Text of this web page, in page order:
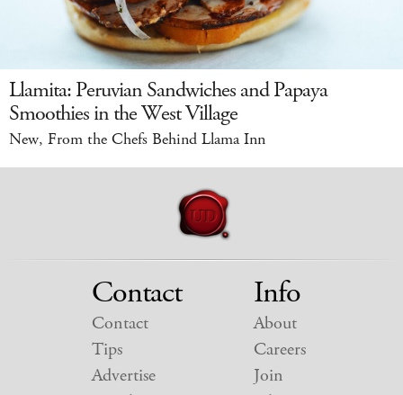
Llamita: Peruvian Sandwiches and Papaya
Smoothies in the West Village
New, From the Chefs Behind Llama Inn
Contact
Contact
Tips
Advertise
Info
About
Careers
Join